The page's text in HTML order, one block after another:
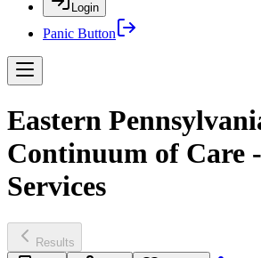
Login
Panic Button
Eastern
Continuum of Care
Services
Results